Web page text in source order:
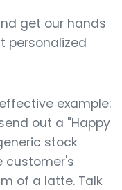
get our hands
personalized
example:
out a "Happy
stock
customer's
of a latte. Talk